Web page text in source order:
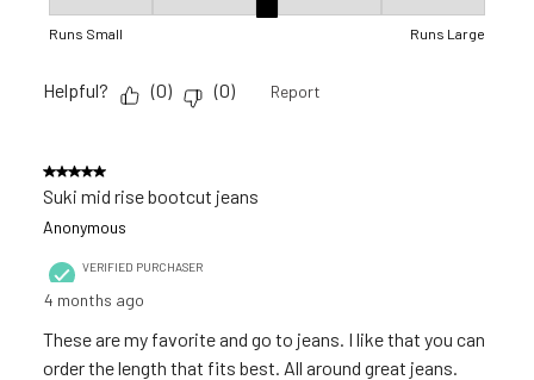
Runs Small Runs Large
Helpful? (0) (0) Report
5 out of 5 stars.
Suki mid rise bootcut jeans
Anonymous
VERIFIED PURCHASER
4 months ago
These are my favorite and go to jeans. I like that you can
order the length that fits best. All around great jeans.